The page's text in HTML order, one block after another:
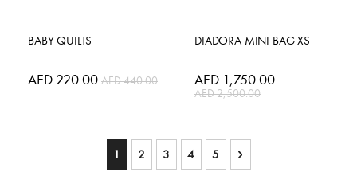
BABY QUILTS
Special
Price
AED 220.00 AED 440.00
DIADORA MINI BAG XS
Special
Price
AED 1,750.00
AED 2,500.00
You're currently reading page
1 Page
2 Page
3 Page
4 Page
5 Page
Next